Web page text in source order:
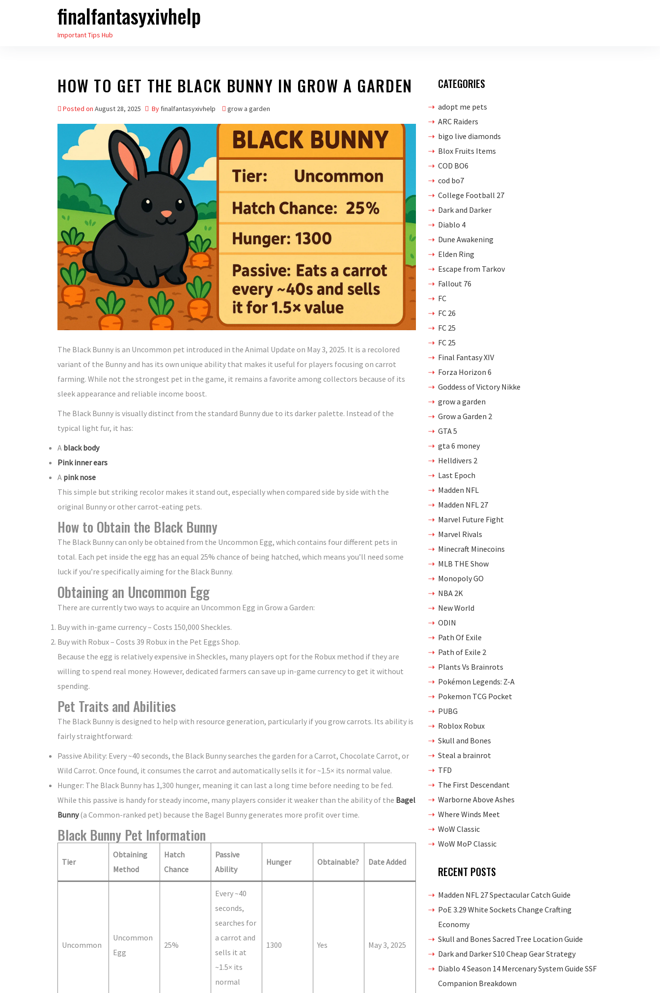
finalfantasyxivhelp
Important Tips Hub
HOW TO GET THE BLACK BUNNY IN GROW A GARDEN
Posted on August 28, 2025 By finalfantasyxivhelp grow a garden
The Black Bunny is an Uncommon pet introduced in the Animal Update on May 3, 2025. It is a recolored
variant of the Bunny and has its own unique ability that makes it useful for players focusing on carrot
farming. While not the strongest pet in the game, it remains a favorite among collectors because of its
sleek appearance and reliable income boost.
The Black Bunny is visually distinct from the standard Bunny due to its darker palette. Instead of the
typical light fur, it has:
A black body
Pink inner ears
A pink nose
This simple but striking recolor makes it stand out, especially when compared side by side with the
original Bunny or other carrot-eating pets.
How to Obtain the Black Bunny
The Black Bunny can only be obtained from the Uncommon Egg, which contains four different pets in
total. Each pet inside the egg has an equal 25% chance of being hatched, which means you’ll need some
luck if you’re specifically aiming for the Black Bunny.
Obtaining an Uncommon Egg
There are currently two ways to acquire an Uncommon Egg in Grow a Garden:
Buy with in-game currency – Costs 150,000 Sheckles.
Buy with Robux – Costs 39 Robux in the Pet Eggs Shop.
Because the egg is relatively expensive in Sheckles, many players opt for the Robux method if they are
willing to spend real money. However, dedicated farmers can save up in-game currency to get it without
spending.
Pet Traits and Abilities
The Black Bunny is designed to help with resource generation, particularly if you grow carrots. Its ability is
fairly straightforward:
Passive Ability: Every ~40 seconds, the Black Bunny searches the garden for a Carrot, Chocolate Carrot, or
Wild Carrot. Once found, it consumes the carrot and automatically sells it for ~1.5× its normal value.
Hunger: The Black Bunny has 1,300 hunger, meaning it can last a long time before needing to be fed.
While this passive is handy for steady income, many players consider it weaker than the ability of the Bagel
Bunny(a Common-ranked pet) because the Bagel Bunny generates more profit over time.
Black Bunny Pet Information
Tier
Obtaining
Method
Hatch
Chance
Passive
Ability
Hunger Obtainable? Date Added
Uncommon
Uncommon
Egg
25%
Every ~40
seconds,
searches for
a carrot and
sells it at
~1.5× its
normal
1300 Yes May 3, 2025
CATEGORIES
adopt me pets
ARC Raiders
bigo live diamonds
Blox Fruits Items
COD BO6
cod bo7
College Football 27
Dark and Darker
Diablo 4
Dune Awakening
Elden Ring
Escape from Tarkov
Fallout 76
FC
FC 26
FC 25
FC 25
Final Fantasy XIV
Forza Horizon 6
Goddess of Victory Nikke
grow a garden
Grow a Garden 2
GTA 5
gta 6 money
Helldivers 2
Last Epoch
Madden NFL
Madden NFL 27
Marvel Future Fight
Marvel Rivals
Minecraft Minecoins
MLB THE Show
Monopoly GO
NBA 2K
New World
ODIN
Path Of Exile
Path of Exile 2
Plants Vs Brainrots
Pokémon Legends: Z-A
Pokemon TCG Pocket
PUBG
Roblox Robux
Skull and Bones
Steal a brainrot
TFD
The First Descendant
Warborne Above Ashes
Where Winds Meet
WoW Classic
WoW MoP Classic
RECENT POSTS
Madden NFL 27 Spectacular Catch Guide
PoE 3.29 White Sockets Change Crafting
Economy
Skull and Bones Sacred Tree Location Guide
Dark and Darker S10 Cheap Gear Strategy
Diablo 4 Season 14 Mercenary System Guide SSF
Companion Breakdown